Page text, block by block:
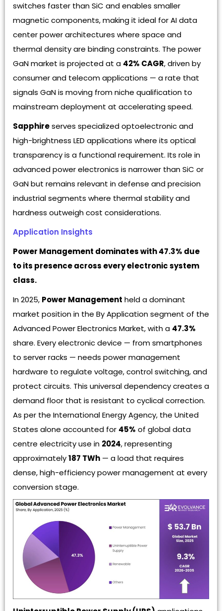
switches faster than SiC and enables smaller
magnetic components, making it ideal for AI data
center power architectures where space and
thermal density are binding constraints. The power
GaN market is projected at a 42% CAGR, driven by
consumer and telecom applications — a rate that
signals GaN is moving from niche qualification to
mainstream deployment at accelerating speed.
Sapphireserves specialized optoelectronic and
high-brightness LED applications where its optical
transparency is a functional requirement. Its role in
advanced power electronics is narrower than SiC or
GaN but remains relevant in defense and precision
industrial segments where thermal stability and
hardness outweigh cost considerations.
Application Insights
Power Management dominates with 47.3% due
to its presence across every electronic system
class.
In 2025, Power Management held a dominant
market position in the By Application segment of the
Advanced Power Electronics Market, with a 47.3%
share. Every electronic device — from smartphones
to server racks — needs power management
hardware to regulate voltage, control switching, and
protect circuits. This universal dependency creates a
demand floor that is resistant to cyclical correction.
As per the International Energy Agency, the United
States alone accounted for 45% of global data
centre electricity use in 2024, representing
approximately187 TWh — a load that requires
dense, high-efficiency power management at every
conversion stage.